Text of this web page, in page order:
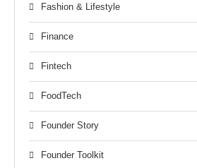
Fashion & Lifestyle
Finance
Fintech
FoodTech
Founder Story
Founder Toolkit